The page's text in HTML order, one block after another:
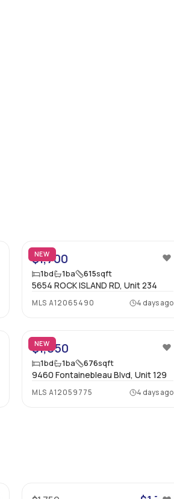
NEW
$1,700
1bd 1ba 615sqft
5654 ROCK ISLAND RD, Unit 234
MLSA12065490 4 days ago
NEW
$1,850
1bd 1ba 676sqft
9460 Fontainebleau Blvd, Unit 129
MLSA12059775 4 days ago